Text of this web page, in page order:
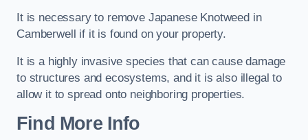
It is necessary to remove Japanese Knotweed in
Camberwell if it is found on your property.
It is a highly invasive species that can cause damage
to structures and ecosystems, and it is also illegal to
allow it to spread onto neighboring properties.
Find More Info